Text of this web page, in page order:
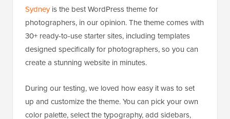
Sydneyis the best WordPress theme for
photographers, in our opinion. The theme comes with
30+ ready-to-use starter sites, including templates
designed specifically for photographers, so you can
create a stunning website in minutes.
During our testing, we loved how easy it was to set
up and customize the theme. You can pick your own
color palette, select the typography, add sidebars,